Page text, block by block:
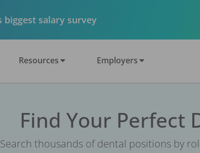
salary survey
Resources Employers
Find Your Perfect
Search thousands of dental positions by